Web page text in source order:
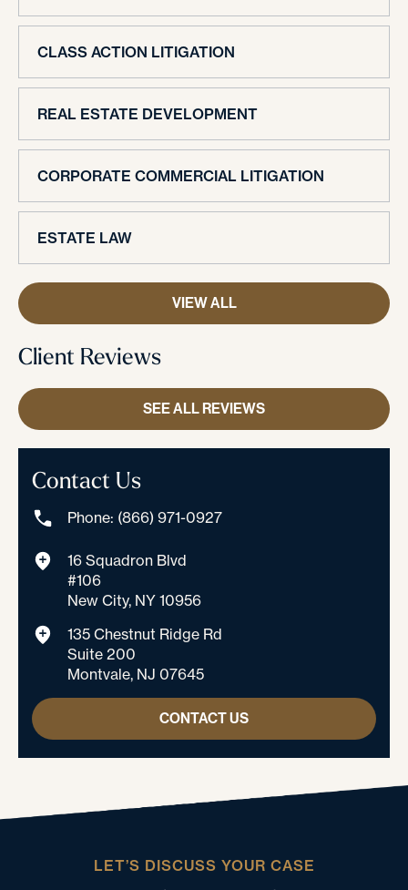
CLASS ACTION LITIGATION
REAL ESTATE DEVELOPMENT
CORPORATE COMMERCIAL LITIGATION
ESTATE LAW
VIEW ALL
Client Reviews
SEE ALL REVIEWS
Contact Us
Phone: (866) 971-0927
16 Squadron Blvd
#106
New City, NY 10956
135 Chestnut Ridge Rd
Suite 200
Montvale, NJ 07645
CONTACT US
LET’S DISCUSS YOUR CASE